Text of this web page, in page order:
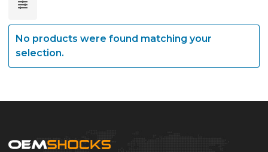
r
h
No products were found matching your
selection.